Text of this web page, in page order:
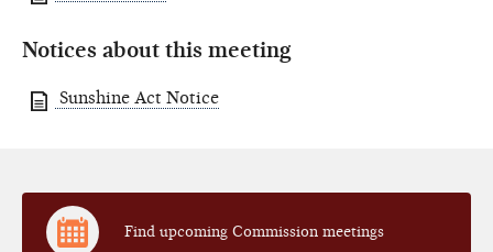
Notices about this meeting
Sunshine Act Notice
Find upcoming Commission meetings